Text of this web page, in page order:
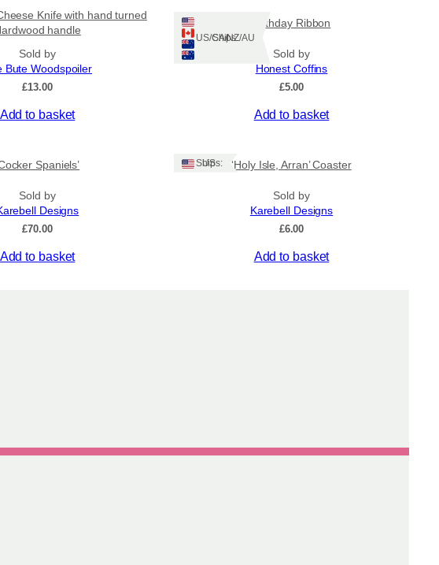
Knife with hand turned
handle
Sold by
Bute Woodspoiler
£13.00
Add to basket
Ships: US/CA/NZ/AU
Birthday Ribbon
Sold by
Honest Coffins
£5.00
Add to basket
Spaniels’
Sold by
Designs
£70.00
Add to basket
Ships: US ‘Holy Isle, Arran’ Coaster
Sold by
Karebell Designs
£6.00
Add to basket